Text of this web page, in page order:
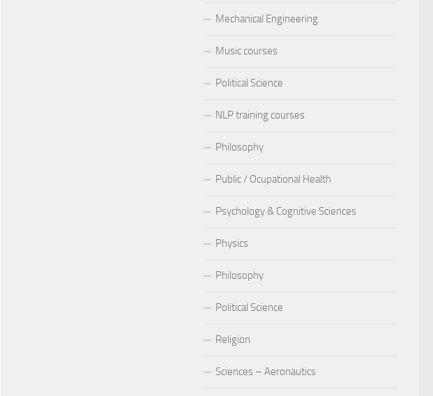
Mechanical Engineering
Music courses
Political Science
NLP training courses
Philosophy
Public / Ocupational Health
Psychology & Cognitive Sciences
Physics
Philosophy
Political Science
Religion
Sciences – Aeronautics